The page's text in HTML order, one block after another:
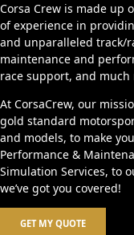
Corsa Crew is made up
of experience in
and unparalleled track/
maintenance and
race support, and much
At CorsaCrew, our
gold standard
and models, to make
Performance &
Simulation Services, to
we’ve got you covered!
GET MY QUOTE